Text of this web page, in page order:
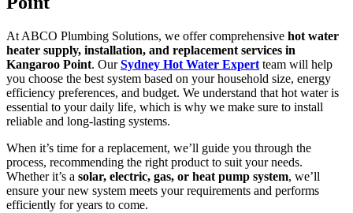
At ABCO Plumbing Solutions, we offer comprehensive hot water
heater supply, installation, and replacement services in
Kangaroo Point. OurSydney Hot Water Expert team will help
you choose the best system based on your household size, energy
efficiency preferences, and budget. We understand that hot water is
essential to your daily life, which is why we make sure to install
reliable and long-lasting systems.
When it’s time for a replacement, we’ll guide you through the
process, recommending the right product to suit your needs.
Whether it’s a solar, electric, gas, or heat pump system, we’ll
ensure your new system meets your requirements and performs
efficiently for years to come.